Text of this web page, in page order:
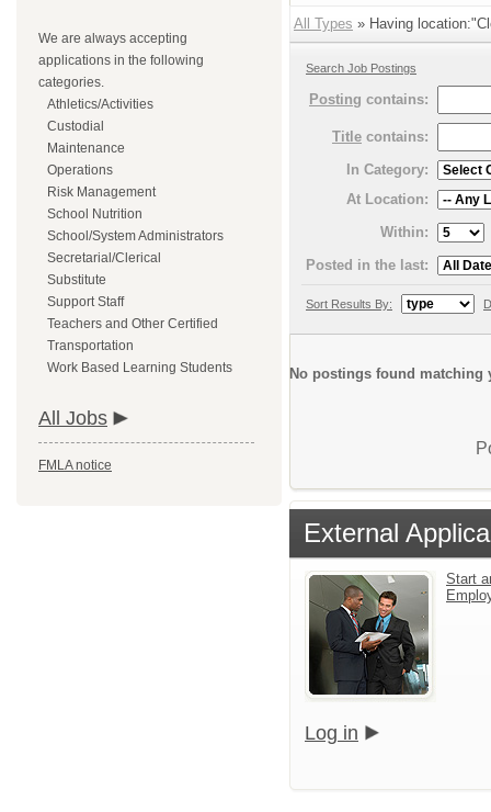
We are always accepting
applications in the following
categories.
Athletics/Activities
Custodial
Maintenance
Operations
Risk Management
School Nutrition
School/System Administrators
Secretarial/Clerical
Substitute
Support Staff
Teachers and Other Certified
Transportation
Work Based Learning Students
All Jobs
FMLA notice
All Types » Having
Search Job Postings
Posting contains:
Title contains:
In Category:
At Location:
Within:
Posted in the last:
Sort Results By:
No postings found matching
External
Start
Log in